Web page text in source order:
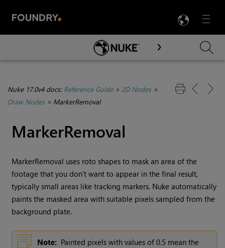
Menu

Skip To Main Content
Nuke 17.0v4 docs: Reference Guide> 2D Nodes>
Draw Nodes> MarkerRemoval
MarkerRemoval
MarkerRemoval uses roto shapes to mask an area of the
footage that you don’t want to appear in the final result,
typically small areas like tracking markers. Nuke automatically
paints the masked area with suitable pixels sampled from the
background plate.
Note: Painted pixels with values of 0.5 mean the